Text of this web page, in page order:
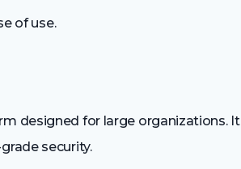
of use.
designed for large organizations. It
security.